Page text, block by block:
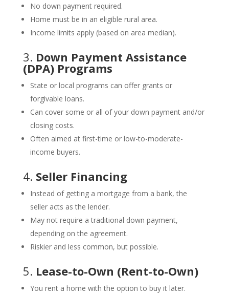
No down payment required.
Home must be in an eligible rural area.
Income limits apply (based on area median).
3. Down Payment Assistance
(DPA) Programs
State or local programs can offer grants or
forgivable loans.
Can cover some or all of your down payment and/or
closing costs.
Often aimed at first-time or low-to-moderate-
income buyers.
4. Seller Financing
Instead of getting a mortgage from a bank, the
seller acts as the lender.
May not require a traditional down payment,
depending on the agreement.
Riskier and less common, but possible.
5. Lease-to-Own (Rent-to-Own)
You rent a home with the option to buy it later.